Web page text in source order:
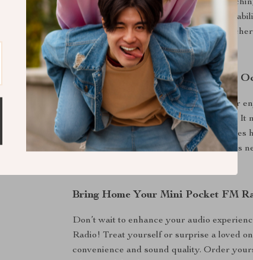
interface make listening to music or
shows a breeze. The combination of
versatile features ensures that you will
years to come.
The Perfect Companion for Every
Whether you’re at home, in the office, or
this radio fits perfectly into any lifestyle. It
friends, family, or anyone who appreciates
Its adaptability ensures it will suit various
Bring Home Your Mini Pocket FM
Don’t wait to enhance your audio
Radio! Treat yourself or surprise a loved
convenience and sound quality. Order